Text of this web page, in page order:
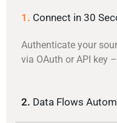
1. Connect in 30
Authenticate your
via OAuth or API key
2. Data Flows